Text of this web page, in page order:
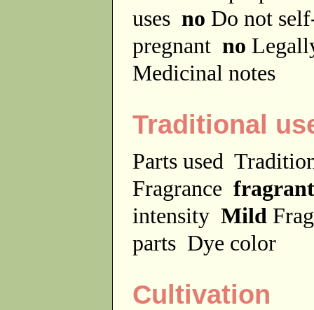
uses no Do not
pregnant no
Medicinal notes
Traditional
Parts used
Fragrance fragrant
intensity Mild
parts Dye color
Cultivation